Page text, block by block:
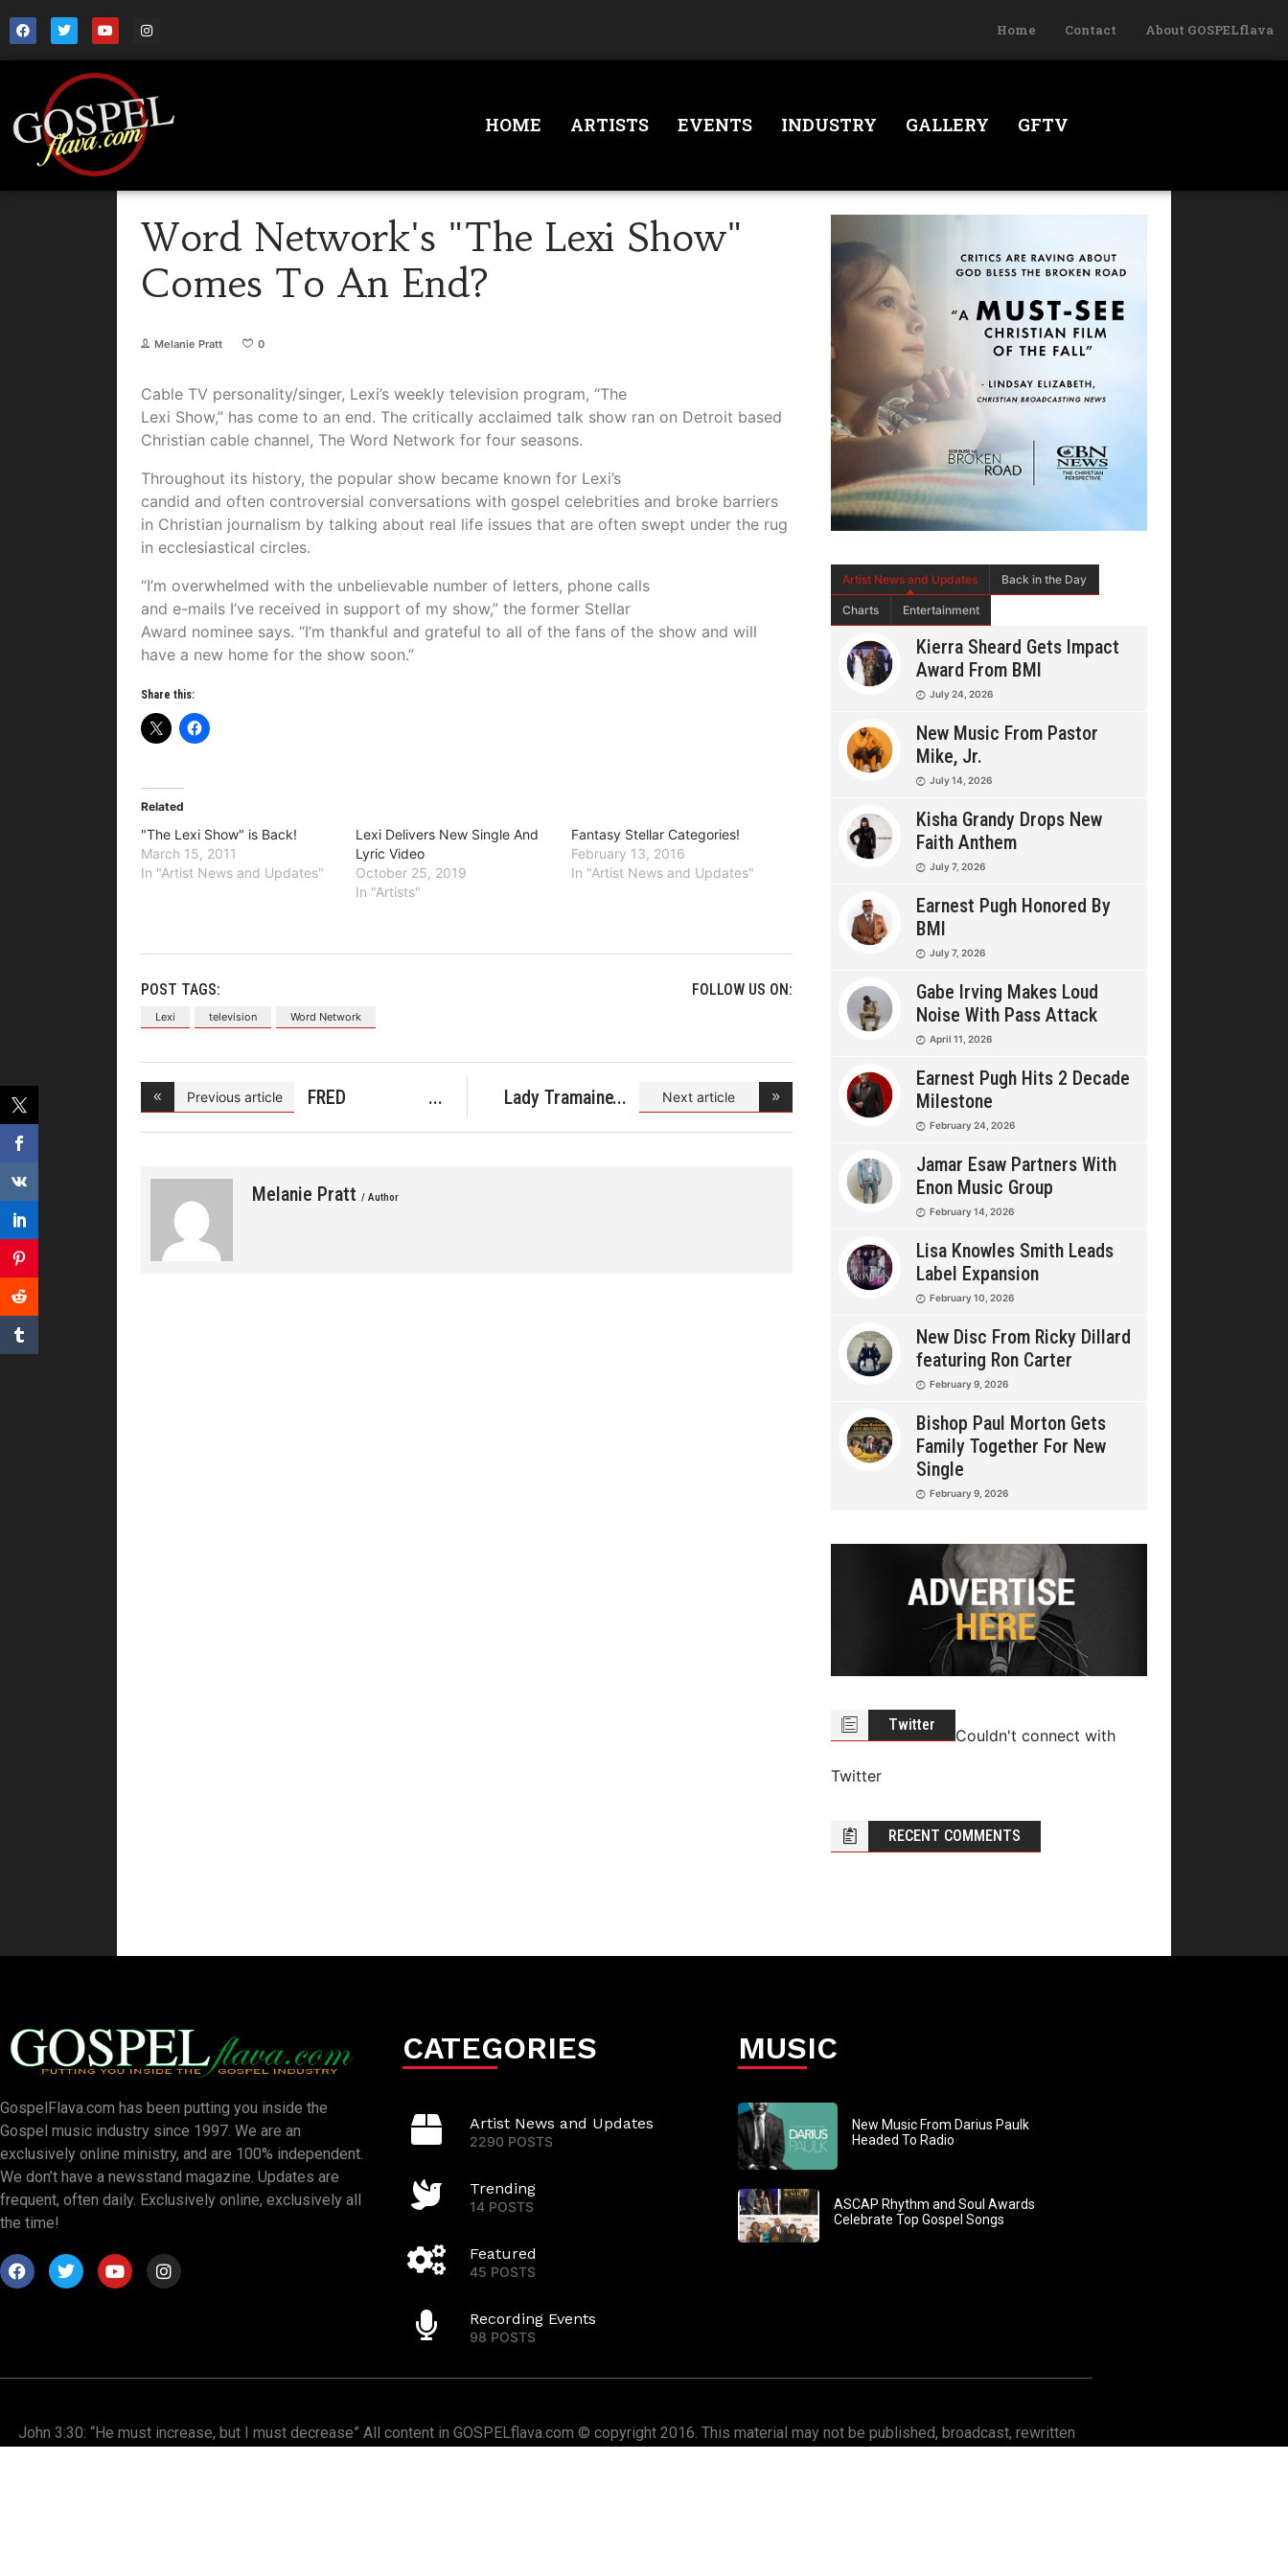
Home Contact About GOSPELflava
HOME ARTISTS EVENTS INDUSTRY GALLERY GFTV
Word Network's "The Lexi Show"
Comes To An End?
Melanie Pratt 0
Cable TV personality/singer, Lexi’s weekly television program, “The
Lexi Show,” has come to an end. The critically acclaimed talk show ran on Detroit based
Christian cable channel, The Word Network for four seasons.
Throughout its history, the popular show became known for Lexi’s
candid and often controversial conversations with gospel celebrities and broke barriers
in Christian journalism by talking about real life issues that are often swept under the rug
in ecclesiastical circles.
“I’m overwhelmed with the unbelievable number of letters, phone calls
and e-mails I’ve received in support of my show,” the former Stellar
Award nominee says. “I’m thankful and grateful to all of the fans of the show and will
have a new home for the show soon.”
Share this:
Related
"The Lexi Show" is Back!
March 15, 2011
In "Artist News and Updates"
Lexi Delivers New Single And
Lyric Video
October 25, 2019
In "Artists"
Fantasy Stellar Categories!
February 13, 2016
In "Artist News and Updates"
POST TAGS:
Lexi television Word Network
FOLLOW US ON:
Previous article
FRED
HAMMOND
Lady Tramaine
Hawkin
Next article
Melanie Pratt / Author
Artist News and Updates Back in the Day
Charts Entertainment
Kierra Sheard Gets Impact
Award From BMI
July 24, 2026
New Music From Pastor
Mike, Jr.
July 14, 2026
Kisha Grandy Drops New
Faith Anthem
July 7, 2026
Earnest Pugh Honored By
BMI
July 7, 2026
Gabe Irving Makes Loud
Noise With Pass Attack
April 11, 2026
Earnest Pugh Hits 2 Decade
Milestone
February 24, 2026
Jamar Esaw Partners With
Enon Music Group
February 14, 2026
Lisa Knowles Smith Leads
Label Expansion
February 10, 2026
New Disc From Ricky Dillard
featuring Ron Carter
February 9, 2026
Bishop Paul Morton Gets
Family Together For New
Single
February 9, 2026
Twitter
Couldn't connect with
Twitter
RECENT COMMENTS
GospelFlava.com has been putting you inside the
Gospel music industry since 1997. We are an
exclusively online ministry, and are 100% independent.
We don’t have a newsstand magazine. Updates are
frequent, often daily. Exclusively online, exclusively all
the time!
CATEGORIES
Artist News and Updates
2290 POSTS
Trending
14 POSTS
Featured
45 POSTS
Recording Events
98 POSTS
MUSIC
New Music From Darius Paulk
Headed To Radio
ASCAP Rhythm and Soul Awards
Celebrate Top Gospel Songs
John 3:30: “He must increase, but I must decrease” All content in GOSPELflava.com © copyright 2016. This material may not be published, broadcast, rewritten